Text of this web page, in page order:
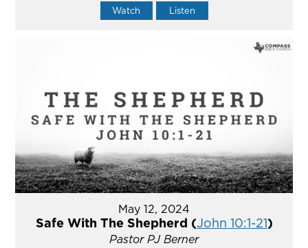
Watch Listen
May 12, 2024
Safe With The Shepherd (John 10:1-21)
Pastor PJ Berner